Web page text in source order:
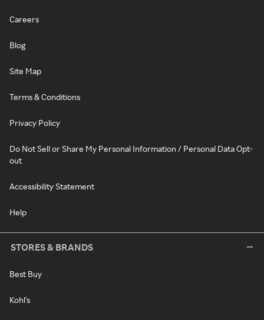
Careers
Blog
Site Map
Terms & Conditions
Privacy Policy
Do Not Sell or Share My Personal Information / Personal Data Opt-
out
Accessibility Statement
Help
STORES & BRANDS
Best Buy
Kohl's